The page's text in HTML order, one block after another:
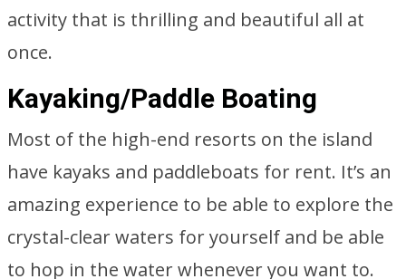
activity that is thrilling and beautiful all at
once.
Kayaking/Paddle Boating
Most of the high-end resorts on the island
have kayaks and paddleboats for rent. It’s an
amazing experience to be able to explore the
crystal-clear waters for yourself and be able
to hop in the water whenever you want to.